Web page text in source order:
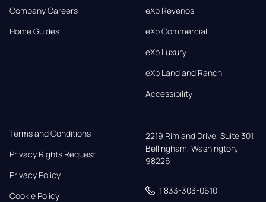
Company Careers
Home Guides
eXp Revenos
eXp Commercial
eXp Luxury
eXp Land and Ranch
Accessibility
Terms and Conditions
Privacy Rights Request
Privacy Policy
Cookie Policy
2219 Rimland Drive, Suite 301,
Bellingham, Washington,
98226
1 833-303-0610